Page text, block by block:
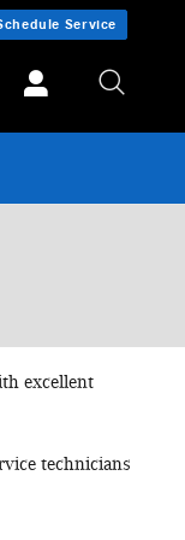
Service
excellent
technicians